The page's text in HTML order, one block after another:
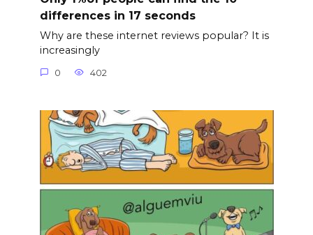
differences in 17 seconds
Why are these internet reviews popular? It is
increasingly
0 402